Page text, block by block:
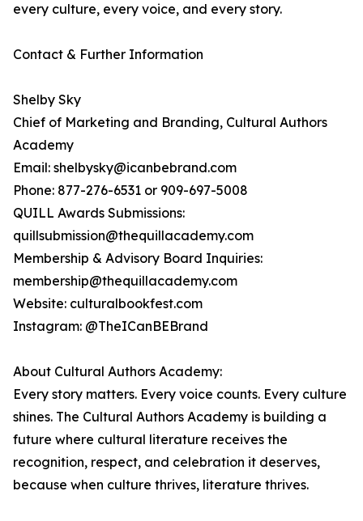
every culture, every voice, and every story.
Contact & Further Information
Shelby Sky
Chief of Marketing and Branding, Cultural Authors
Academy
Email: shelbysky@icanbebrand.com
Phone: 877-276-6531 or 909-697-5008
QUILL Awards Submissions:
quillsubmission@thequillacademy.com
Membership & Advisory Board Inquiries:
membership@thequillacademy.com
Website: culturalbookfest.com
Instagram: @TheICanBEBrand
About Cultural Authors Academy:
Every story matters. Every voice counts. Every culture
shines. The Cultural Authors Academy is building a
future where cultural literature receives the
recognition, respect, and celebration it deserves,
because when culture thrives, literature thrives.